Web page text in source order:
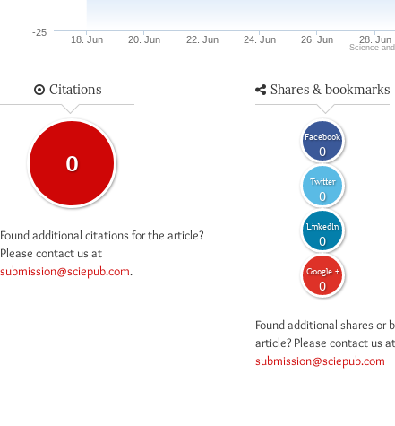
18. Jun 20. Jun 22. Jun 24. Jun 26. Jun 28. Jun
-25
Science
Citations
0
Found additional citations for the article?
Please contact us at
submission@sciepub.com.
Shares & bookmarks
Facebook
0
Twitter
0
LinkedIn
0
Google +
0
Found additional shares or
article? Please contact us at
submission@sciepub.com